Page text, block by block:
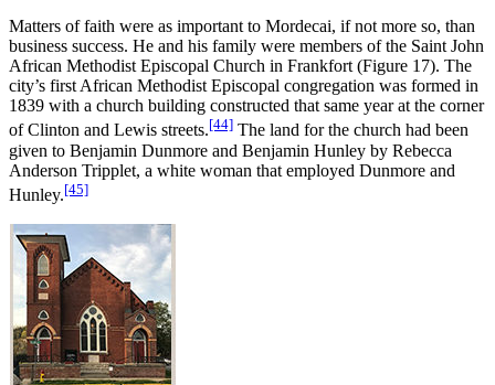
Matters of faith were as important to Mordecai, if not more so, than
business success. He and his family were members of the Saint John
African Methodist Episcopal Church in Frankfort (Figure 17). The
city’s first African Methodist Episcopal congregation was formed in
1839 with a church building constructed that same year at the corner
of Clinton and Lewis streets.[44] The land for the church had been
given to Benjamin Dunmore and Benjamin Hunley by Rebecca
Anderson Tripplet, a white woman that employed Dunmore and
Hunley.[45]